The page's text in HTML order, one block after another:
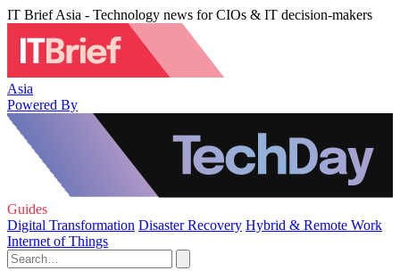
IT Brief Asia - Technology news for CIOs & IT decision-makers
Asia
Powered By
Guides
Digital Transformation Disaster Recovery Hybrid & Remote Work
Internet of Things